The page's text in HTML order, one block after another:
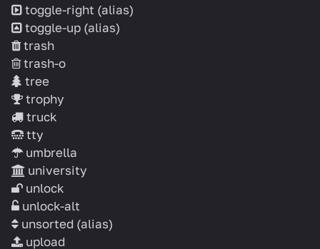
toggle-right (alias)
toggle-up (alias)
trash
trash-o
tree
trophy
truck
tty
umbrella
university
unlock
unlock-alt
unsorted (alias)
upload